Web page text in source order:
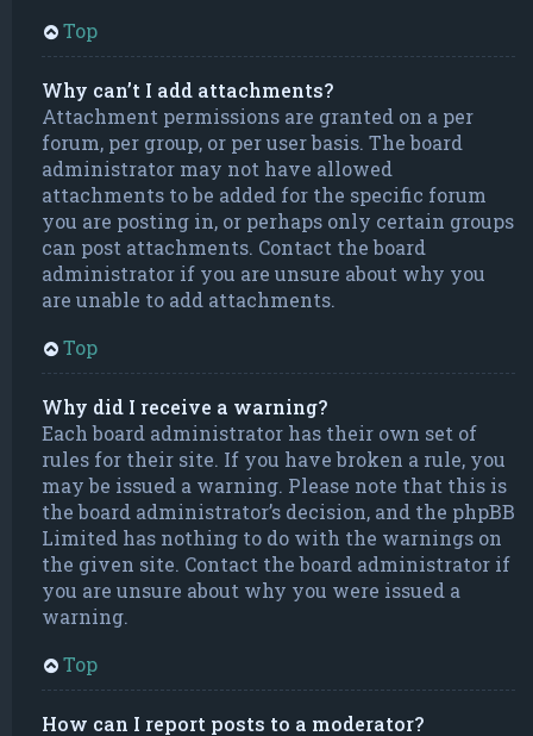
Top
Why can’t I add attachments?
Attachment permissions are granted on a per
forum, per group, or per user basis. The board
administrator may not have allowed
attachments to be added for the specific forum
you are posting in, or perhaps only certain groups
can post attachments. Contact the board
administrator if you are unsure about why you
are unable to add attachments.
Top
Why did I receive a warning?
Each board administrator has their own set of
rules for their site. If you have broken a rule, you
may be issued a warning. Please note that this is
the board administrator’s decision, and the phpBB
Limited has nothing to do with the warnings on
the given site. Contact the board administrator if
you are unsure about why you were issued a
warning.
Top
How can I report posts to a moderator?